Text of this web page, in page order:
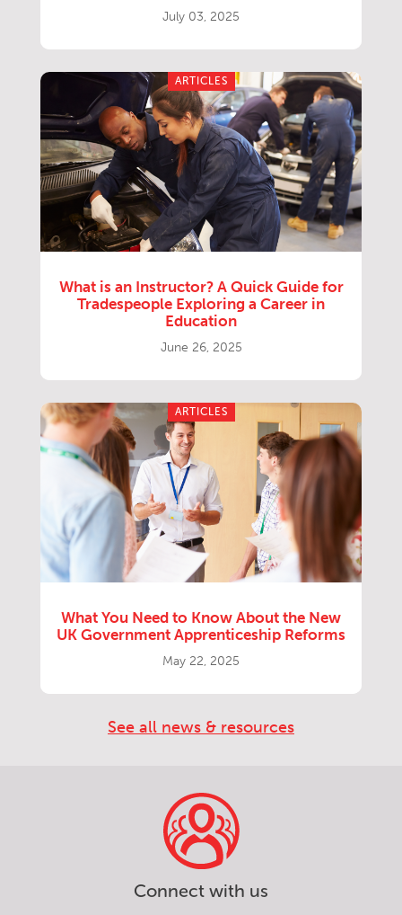
July 03, 2025
ARTICLES
What is an Instructor? A Quick Guide for
Tradespeople Exploring a Career in
Education
June 26, 2025
ARTICLES
What You Need to Know About the New
UK Government Apprenticeship Reforms
May 22, 2025
See all news & resources
Connect with us